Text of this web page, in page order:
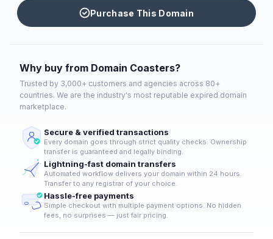
Purchase This Domain
Why buy from Domain Coasters?
Trusted by 3,000+ customers and agencies across 80+
countries. We are the industry's most reputable expired domain
marketplace.
Secure & verified transactions
Every domain goes through strict quality checks. Ownership
transfer is guaranteed and legally binding.
Lightning-fast domain transfers
Automated workflow delivers your domain within 24 hours.
Transfer to any registrar of your choice.
Hassle-free payments
Simple checkout with multiple payment options. No hidden
fees, no surprises — just fair pricing.